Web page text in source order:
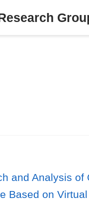
and Analysis
Based on